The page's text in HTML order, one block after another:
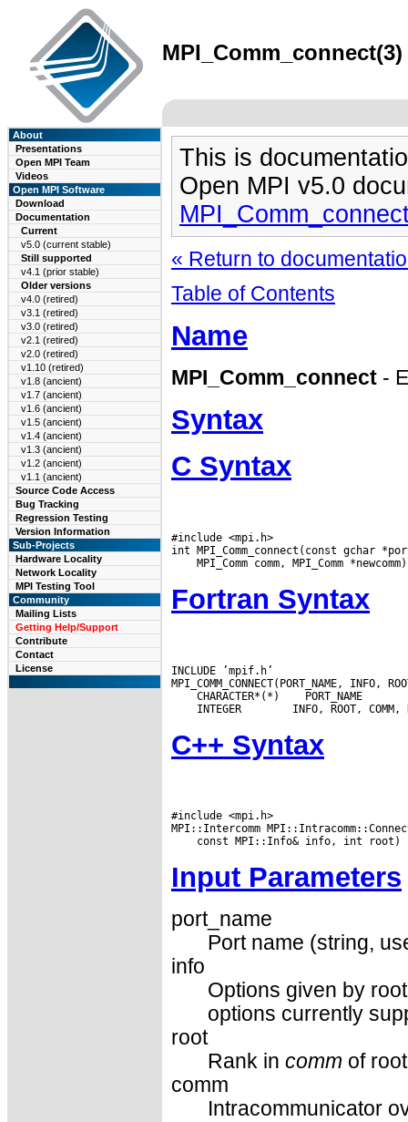
About
Presentations
Open MPI Team
Videos
Open MPI Software
Download
Documentation
Current
v5.0 (current stable)
Still supported
v4.1 (prior stable)
Older versions
v4.0 (retired)
v3.1 (retired)
v3.0 (retired)
v2.1 (retired)
v2.0 (retired)
v1.10 (retired)
v1.8 (ancient)
v1.7 (ancient)
v1.6 (ancient)
v1.5 (ancient)
v1.4 (ancient)
v1.3 (ancient)
v1.2 (ancient)
v1.1 (ancient)
Source Code Access
Bug Tracking
Regression Testing
Version Information
Sub-Projects
Hardware Locality
Network Locality
MPI Testing Tool
Community
Mailing Lists
Getting Help/Support
Contribute
Contact
License
This is
Open MPI v5.0
« Return to
Table of Contents
Name
MPI_Comm_connect -
Syntax
C Syntax
#include <mpi.h>
Fortran Syntax
INCLUDE ’mpif.h’
CHARACTER*(*)
INTEGER
C++ Syntax
#include <mpi.h>
Input Parameters
port_name
Port name (string,
info
Options given by
options currently
root
Rank in comm of
comm
Intracommunicator